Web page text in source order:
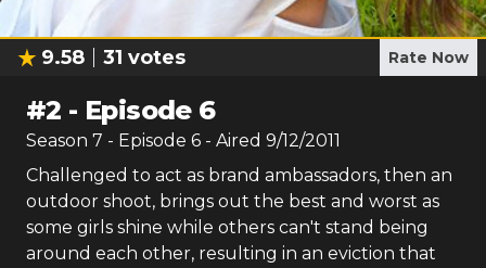
9.58 31 votes Rate Now
#2 - Episode 6
Season 7 - Episode 6 - Aired 9/12/2011
Challenged to act as brand ambassadors, then an
outdoor shoot, brings out the best and worst as
some girls shine while others can't stand being
around each other, resulting in an eviction that